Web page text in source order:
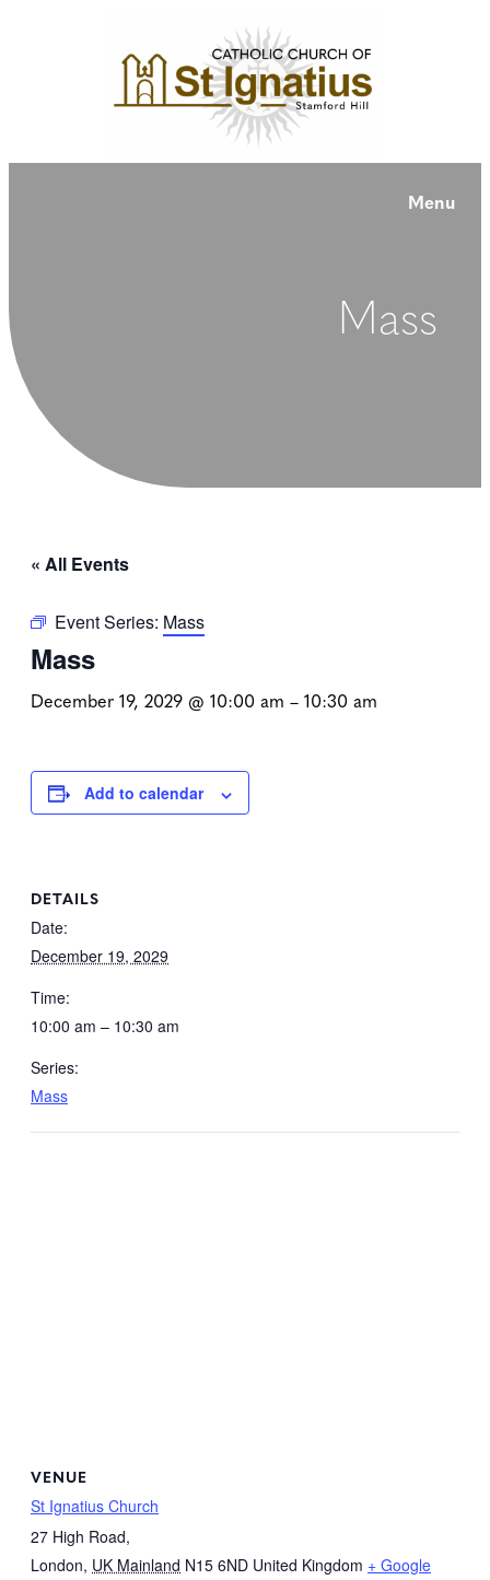
Menu
Mass
« All Events
Event Series: Mass
Mass
December 19, 2029 @ 10:00 am – 10:30 am
Add to calendar
DETAILS
Date:
December 19, 2029
Time:
10:00 am – 10:30 am
Series:
Mass
VENUE
St Ignatius Church
27 High Road,
London, UK Mainland N15 6ND United Kingdom + Google